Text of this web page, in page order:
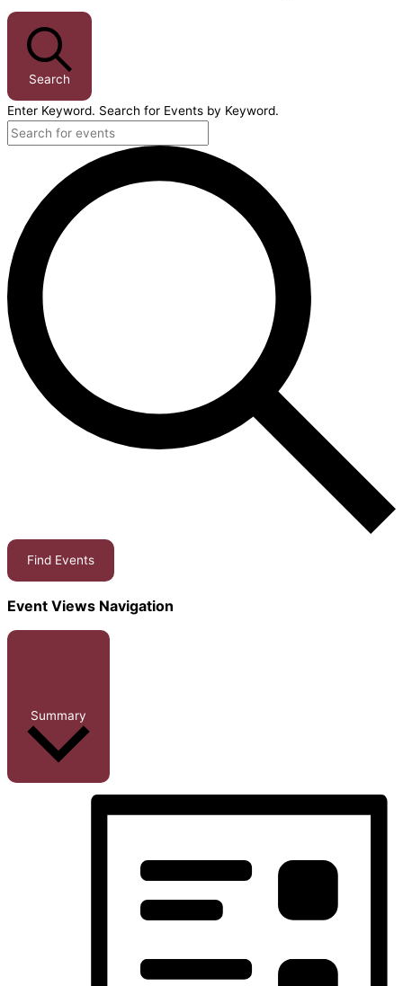
Search
Enter Keyword. Search for Events by Keyword.
Find Events
Event Views Navigation
Summary